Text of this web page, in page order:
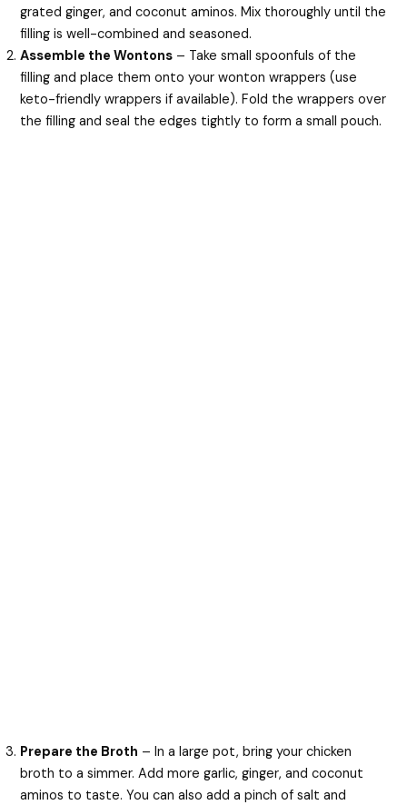
grated ginger, and coconut aminos. Mix thoroughly until the
filling is well-combined and seasoned.
Assemble the Wontons – Take small spoonfuls of the
filling and place them onto your wonton wrappers (use
keto-friendly wrappers if available). Fold the wrappers over
the filling and seal the edges tightly to form a small pouch.
Prepare the Broth – In a large pot, bring your chicken
broth to a simmer. Add more garlic, ginger, and coconut
aminos to taste. You can also add a pinch of salt and